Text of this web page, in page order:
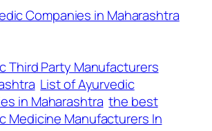
Companies in Maharashtra
Third Party Manufacturers
List of Ayurvedic
in Maharashtra the best
Medicine Manufacturers In